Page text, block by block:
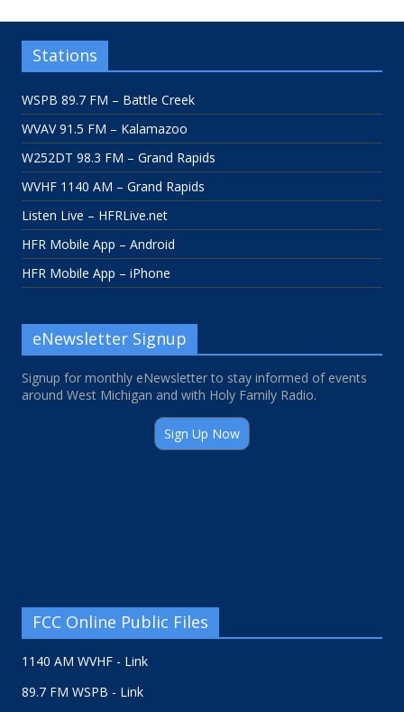
Stations
WSPB 89.7 FM – Battle Creek
WVAV 91.5 FM – Kalamazoo
W252DT 98.3 FM – Grand Rapids
WVHF 1140 AM – Grand Rapids
Listen Live – HFRLive.net
HFR Mobile App – Android
HFR Mobile App – iPhone
eNewsletter Signup
Signup for monthly eNewsletter to stay informed of events
around West Michigan and with Holy Family Radio.
Sign Up Now
FCC Online Public Files
1140 AM WVHF - Link
89.7 FM WSPB - Link